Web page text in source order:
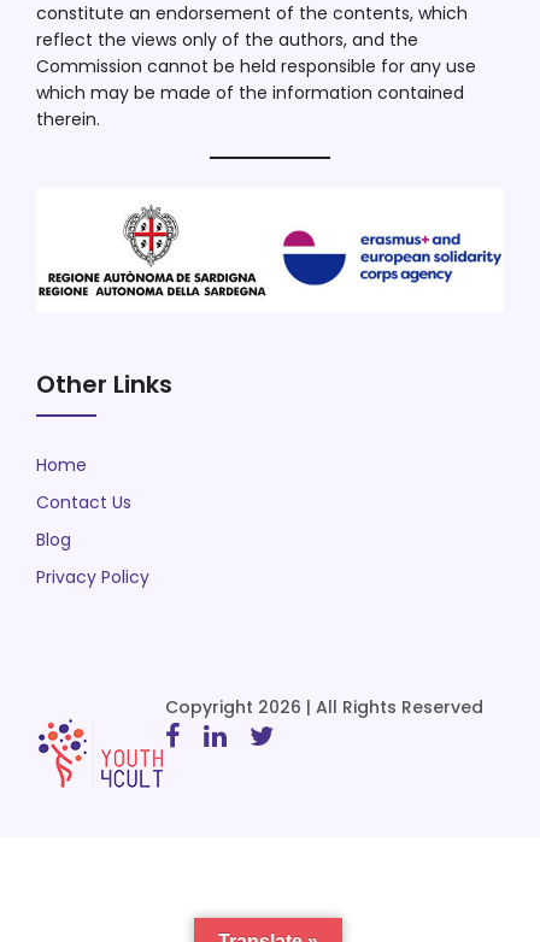
constitute an endorsement of the contents, which
reflect the views only of the authors, and the
Commission cannot be held responsible for any use
which may be made of the information contained
therein.
Other Links
Home
Contact Us
Blog
Privacy Policy
Copyright 2026 | All Rights Reserved